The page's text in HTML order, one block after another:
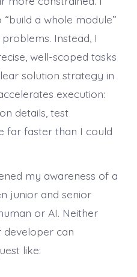
“build a whole module”
Instead, I
well-scoped tasks
solution strategy in
execution:
details, test
far faster than I could
my awareness of a
junior and senior
or AI. Neither
developer can
like: